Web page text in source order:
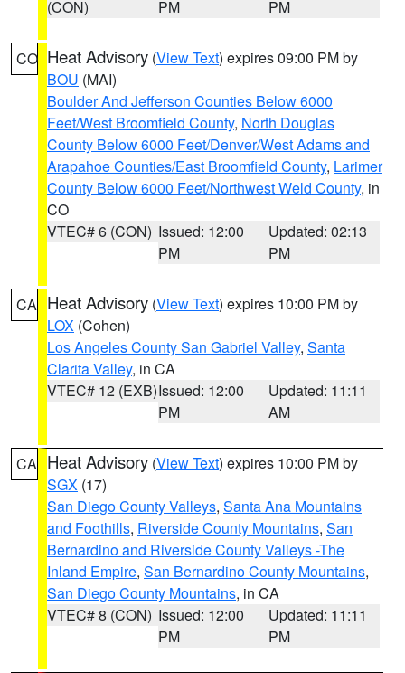
(CON)
PM
PM
CO Heat Advisory (View Text) expires 09:00 PM by
BOU (MAI)
Boulder And Jefferson Counties Below 6000
Feet/West Broomfield County, North Douglas
County Below 6000 Feet/Denver/West Adams and
Arapahoe Counties/East Broomfield County, Larimer
County Below 6000 Feet/Northwest Weld County, in
CO
VTEC# 6 (CON) Issued: 12:00
PM
Updated: 02:13
PM
CA Heat Advisory (View Text) expires 10:00 PM by
LOX (Cohen)
Los Angeles County San Gabriel Valley, Santa
Clarita Valley, in CA
VTEC# 12 (EXB)Issued: 12:00
PM
Updated: 11:11
AM
CA Heat Advisory (View Text) expires 10:00 PM by
SGX (17)
San Diego County Valleys, Santa Ana Mountains
and Foothills, Riverside County Mountains, San
Bernardino and Riverside County Valleys -The
Inland Empire, San Bernardino County Mountains,
San Diego County Mountains, in CA
VTEC# 8 (CON) Issued: 12:00
PM
Updated: 11:11
PM